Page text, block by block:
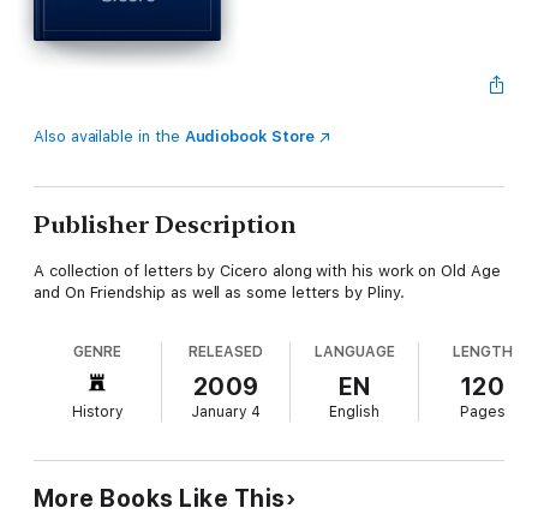
Also available in the Audiobook Store
Publisher Description
A collection of letters by Cicero along with his work on Old Age
and On Friendship as well as some letters by Pliny.
GENRE
History
RELEASED
2009
January 4
LANGUAGE
EN
English
LENGTH
120
Pages
More Books Like This